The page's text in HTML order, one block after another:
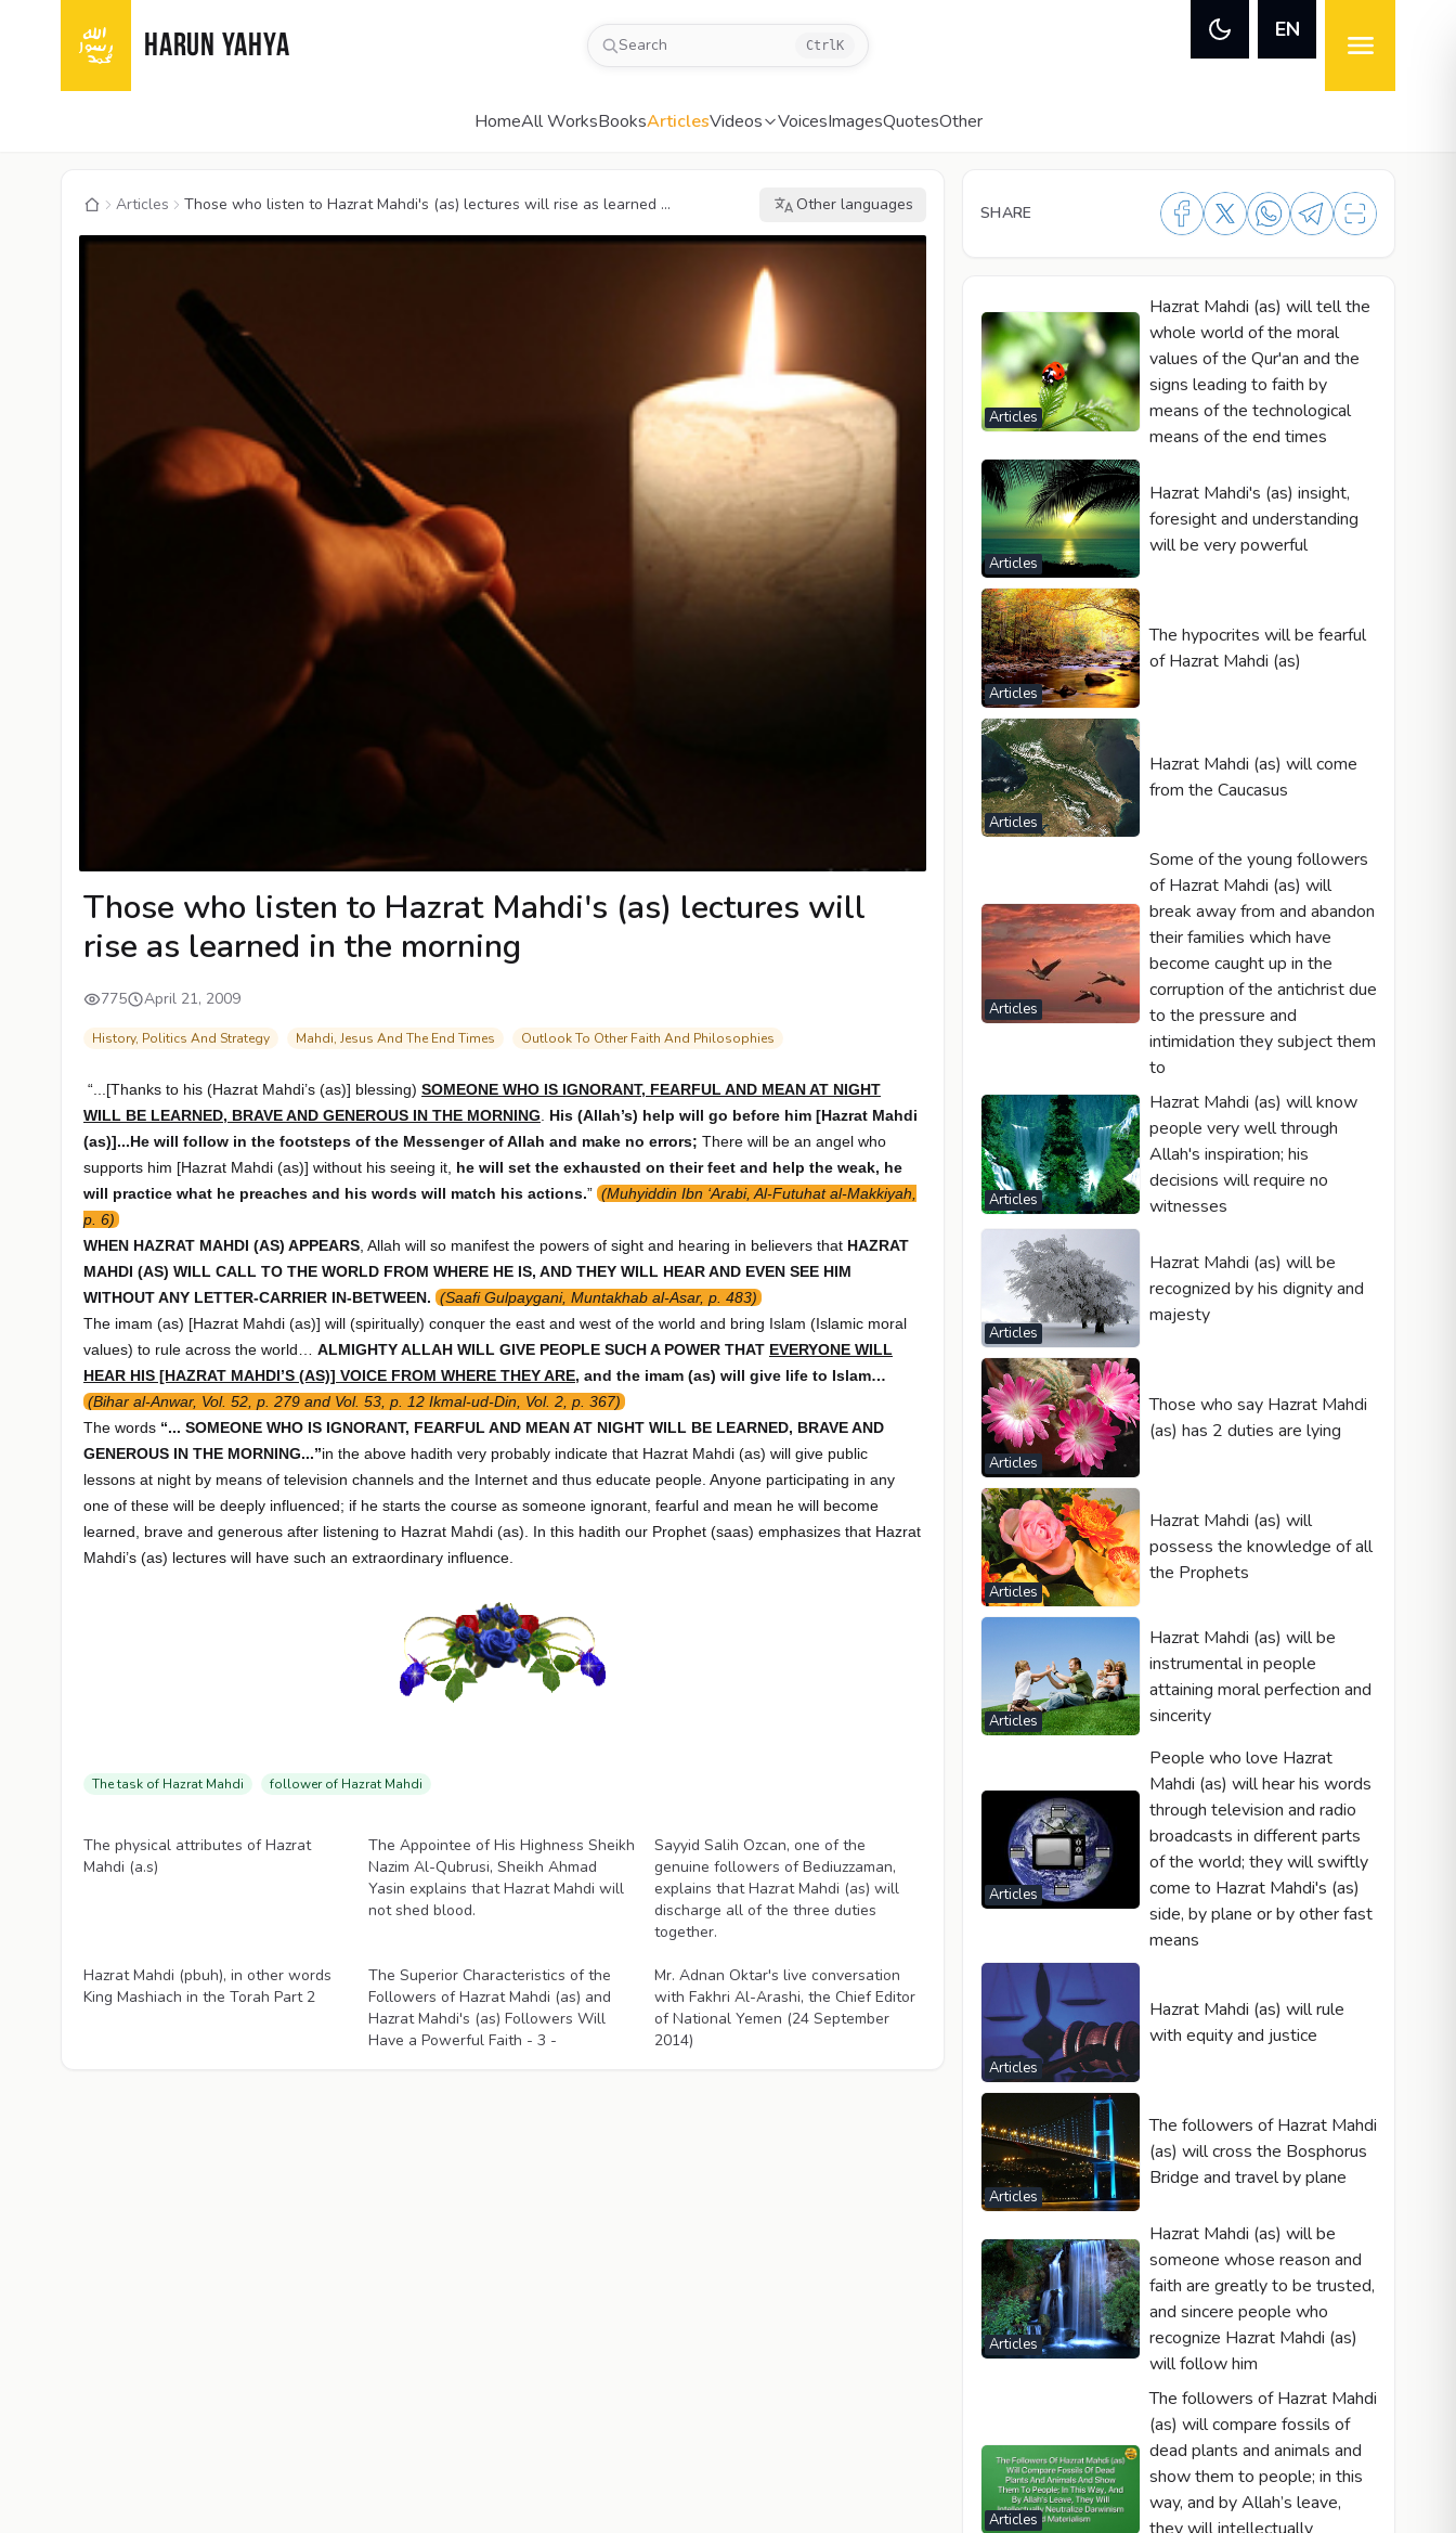
HARUN YAHYA Search Ctrl K
EN
HomeAll WorksBooksArticlesVideos VoicesImagesQuotesOther
Articles Those who listen to Hazrat Mahdi's (as) lectures will rise as learned ... Other languages
Those who listen to Hazrat Mahdi's (as) lectures will
rise as learned in the morning
775 April 21, 2009
History, Politics And Strategy Mahdi, Jesus And The End Times Outlook To Other Faith And Philosophies
“...[Thanks to his (Hazrat Mahdi’s (as)] blessing) SOMEONE WHO IS IGNORANT, FEARFUL AND MEAN AT NIGHT
WILL BE LEARNED, BRAVE AND GENEROUS IN THE MORNING
His (Allah’s) help will go before him [Hazrat Mahdi
(as)]...He will follow in the footsteps of the Messenger of Allah and make no errors; There will be an angel who
supports him [Hazrat Mahdi (as)] without his seeing it, he will set the exhausted on their feet and help the weak, he
will practice what he preaches and his words will match his actions.” (Muhyiddin Ibn ‘Arabi, Al-Futuhat al-Makkiyah,
p. 6)
WHEN HAZRAT MAHDI (AS) APPEARS , Allah will so manifest the powers of sight and hearing in believers that HAZRAT
MAHDI (AS) WILL CALL TO THE WORLD FROM WHERE HE IS, AND THEY WILL HEAR AND EVEN SEE HIM
WITHOUT ANY LETTER-CARRIER IN-BETWEEN. (Saafi Gulpaygani, Muntakhab al-Asar, p. 483)
The imam (as) [Hazrat Mahdi (as)] will (spiritually) conquer the east and west of the world and bring Islam (Islamic moral
values) to rule across the world… ALMIGHTY ALLAH WILL GIVE PEOPLE SUCH A POWER THAT EVERYONE WILL
HEAR HIS [HAZRAT MAHDI’S (AS)] VOICE FROM WHERE THEY ARE, and the imam (as) will give life to Islam…
(Bihar al-Anwar, Vol. 52, p. 279 and Vol. 53, p. 12 Ikmal-ud-Din, Vol. 2, p. 367)
The words “... SOMEONE WHO IS IGNORANT, FEARFUL AND MEAN AT NIGHT WILL BE LEARNED, BRAVE AND
GENEROUS IN THE MORNING...”in the above hadith very probably indicate that Hazrat Mahdi (as) will give public
lessons at night by means of television channels and the Internet and thus educate people. Anyone participating in any
one of these will be deeply influenced; if he starts the course as someone ignorant, fearful and mean he will become
learned, brave and generous after listening to Hazrat Mahdi (as). In this hadith our Prophet (saas) emphasizes that Hazrat
Mahdi’s (as) lectures will have such an extraordinary influence.
The task of Hazrat Mahdi follower of Hazrat Mahdi
The physical attributes of Hazrat
Mahdi (a.s)
The Appointee of His Highness Sheikh
Nazim Al-Qubrusi, Sheikh Ahmad
Yasin explains that Hazrat Mahdi will
not shed blood.
Sayyid Salih Ozcan, one of the
genuine followers of Bediuzzaman,
explains that Hazrat Mahdi (as) will
discharge all of the three duties
together.
Hazrat Mahdi (pbuh), in other words
King Mashiach in the Torah Part 2
The Superior Characteristics of the
Followers of Hazrat Mahdi (as) and
Hazrat Mahdi's (as) Followers Will
Have a Powerful Faith - 3 -
Mr. Adnan Oktar's live conversation
with Fakhri Al-Arashi, the Chief Editor
of National Yemen (24 September
2014)
SHARE
Articles
Hazrat Mahdi (as) will tell the
whole world of the moral
values of the Qur'an and the
signs leading to faith by
means of the technological
means of the end times
Articles
Hazrat Mahdi's (as) insight,
foresight and understanding
will be very powerful
Articles
The hypocrites will be fearful
of Hazrat Mahdi (as)
Articles
Hazrat Mahdi (as) will come
from the Caucasus
Articles
Some of the young followers
of Hazrat Mahdi (as) will
break away from and abandon
their families which have
become caught up in the
corruption of the antichrist due
to the pressure and
intimidation they subject them
to
Articles
Hazrat Mahdi (as) will know
people very well through
Allah's inspiration; his
decisions will require no
witnesses
Articles
Hazrat Mahdi (as) will be
recognized by his dignity and
majesty
Articles
Those who say Hazrat Mahdi
(as) has 2 duties are lying
Articles
Hazrat Mahdi (as) will
possess the knowledge of all
the Prophets
Articles
Hazrat Mahdi (as) will be
instrumental in people
attaining moral perfection and
sincerity
Articles
People who love Hazrat
Mahdi (as) will hear his words
through television and radio
broadcasts in different parts
of the world; they will swiftly
come to Hazrat Mahdi's (as)
side, by plane or by other fast
means
Articles
Hazrat Mahdi (as) will rule
with equity and justice
Articles
The followers of Hazrat Mahdi
(as) will cross the Bosphorus
Bridge and travel by plane
Articles
Hazrat Mahdi (as) will be
someone whose reason and
faith are greatly to be trusted,
and sincere people who
recognize Hazrat Mahdi (as)
will follow him
Articles
The followers of Hazrat Mahdi
(as) will compare fossils of
dead plants and animals and
show them to people; in this
way, and by Allah’s leave,